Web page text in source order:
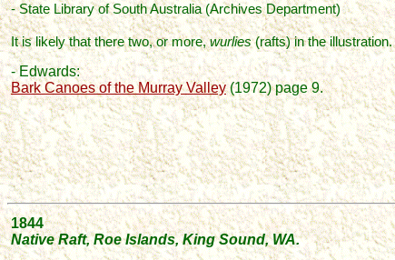
- State Library of South Australia (Archives Department)
It is likely that there two, or more,wurlies(rafts) in the illustration.
- Edwards:
Bark Canoes of the Murray Valley (1972) page 9.
1844
Native Raft, Roe Islands, King Sound, WA.